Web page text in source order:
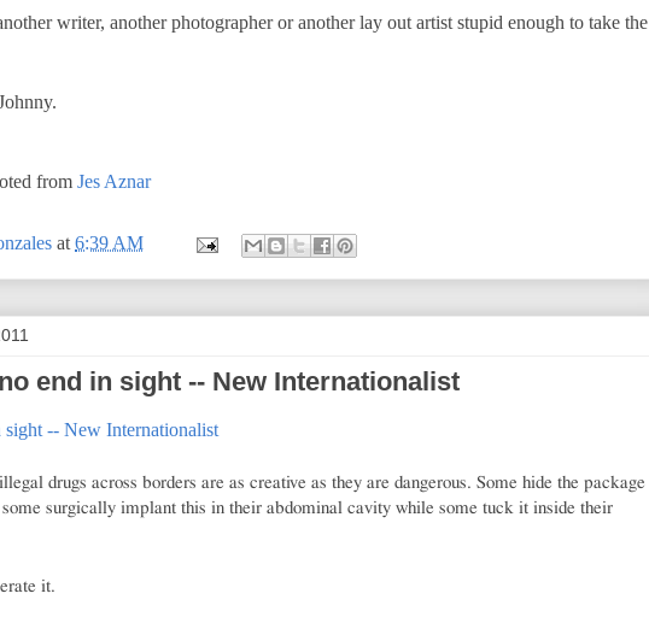
writer, another photographer or another lay out artist stupid enough to take the
from Jes Aznar
at 6:39 AM
end in sight -- New Internationalist
-- New Internationalist
drugs across borders are as creative as they are dangerous. Some hide the package
surgically implant this in their abdominal cavity while some tuck it inside their
it.